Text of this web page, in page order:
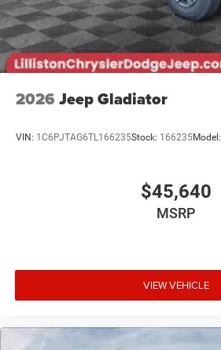
2026 Jeep Gladiator
VIN: 1C6PJTAG6TL166235Stock: 166235Model:
$45,640
MSRP
VIEW VEHICLE